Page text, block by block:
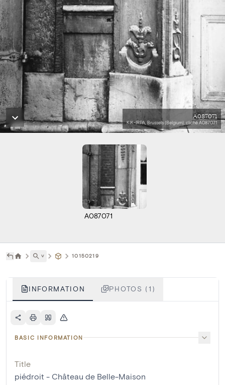
A087071
KIK-IRPA, Brussels (Belgium), cliché A087071
A087071
˅ 10150219
INFORMATION PHOTOS (1)
BASIC INFORMATION
Title
piédroit - Château de Belle-Maison